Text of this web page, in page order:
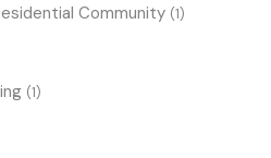
Community (1)
(1)